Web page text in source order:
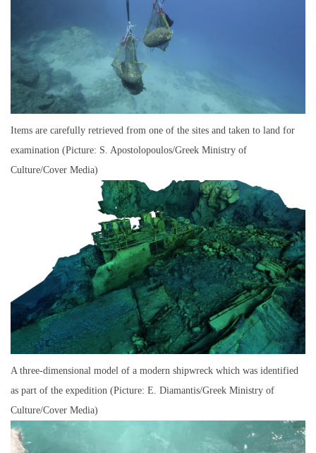
Items are carefully retrieved from one of the sites and taken to land for
examination (Picture: S. Apostolopoulos/Greek Ministry of
Culture/Cover Media)
A three-dimensional model of a modern shipwreck which was identified
as part of the expedition (Picture: E. Diamantis/Greek Ministry of
Culture/Cover Media)